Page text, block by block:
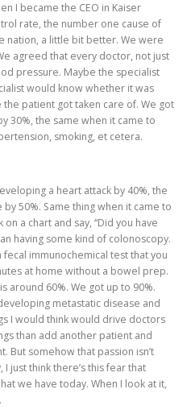
I became the CEO in Kaiser
rate, the number one cause of
nation, a little bit better. We were
agreed that every doctor, not just
pressure. Maybe the specialist
would know whether it was
patient got taken care of. We got
30%, the same when it came to
smoking, et cetera.
a heart attack by 40%, the
50%. Same thing when it came to
a chart and say, “Did you have
having some kind of colonoscopy.
fecal immunochemical test that you
at home without a bowel prep.
around 60%. We got up to 90%.
metastatic disease and
I would think would drive doctors
than add another patient and
But somehow that passion isn’t
just think there’s this fear that
we have today. When I look at it,